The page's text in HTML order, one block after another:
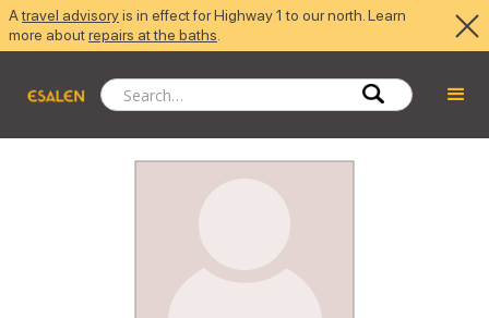
Atravel advisoryis in effect for Highway 1 to our north. Learn
more aboutrepairs at the baths